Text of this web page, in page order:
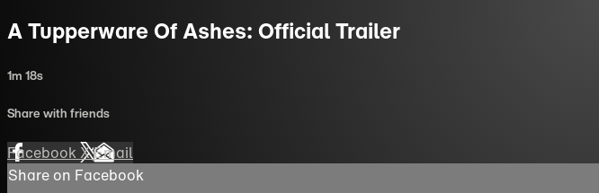
A Tupperware Of Ashes: Official Trailer
1m 18s
Share with friends
FacebookXEmail
Share on Facebook